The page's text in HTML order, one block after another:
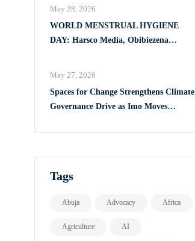
WORLD MENSTRUAL HYGIENE
DAY: Harsco Media, Obibiezena
May 28, 2026
Spaces for Change Strengthens Climate
Governance Drive as Imo Moves
Plan
May 27, 2026
Tags
Abuja Advocacy Africa
Agriculture AI